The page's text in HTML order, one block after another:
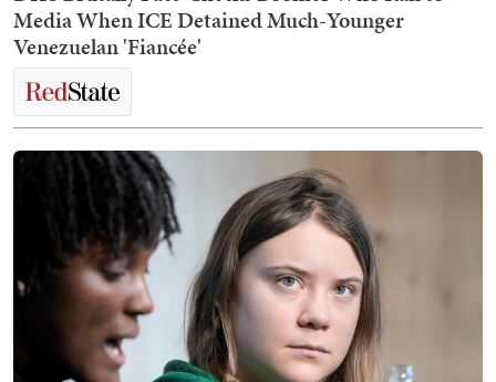
Media When ICE Detained Much-Younger
Venezuelan 'Fiancée'